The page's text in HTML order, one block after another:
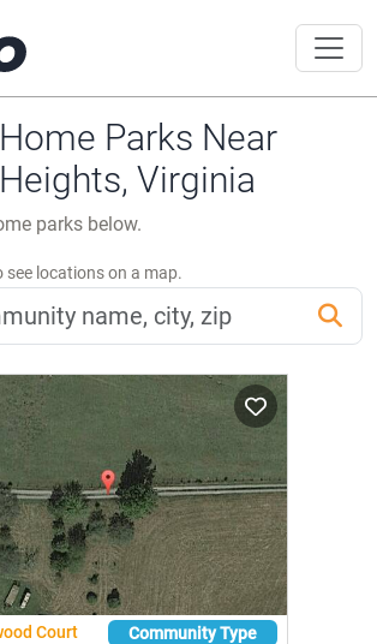
Parks Near
Virginia
parks below.
see locations on a map.
Court
Community Type